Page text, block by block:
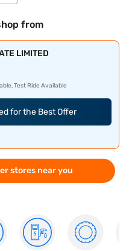
from
LIMITED
Test Ride Available
for the Best Offer
stores near you